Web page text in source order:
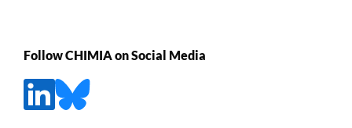
Follow CHIMIA on Social Media